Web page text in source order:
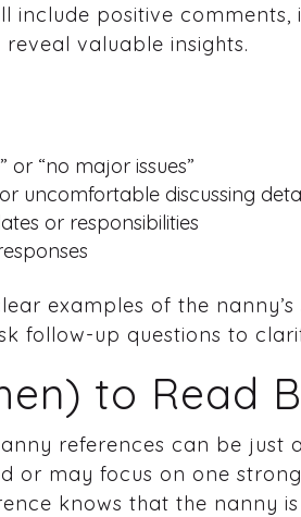
include positive
valuable insights.
or “no major issues”
uncomfortable discussing
or responsibilities
examples of the
follow-up questions to
to Read
references can be just
or may focus on one
knows that the